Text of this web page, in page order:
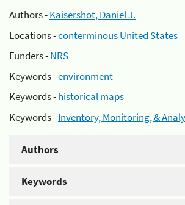
Authors -Kaisershot, Daniel J.
Locations -conterminous United States
Funders -NRS
Keywords -environment
Keywords -historical maps
Keywords -Inventory, Monitoring, &
Authors
Keywords